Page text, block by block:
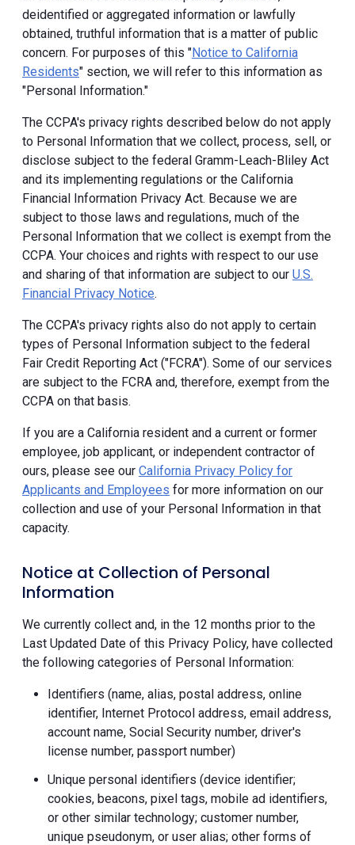
deidentified or aggregated information or lawfully
obtained, truthful information that is a matter of public
concern. For purposes of this "Notice to California
Residents" section, we will refer to this information as
"Personal Information."
The CCPA's privacy rights described below do not apply
to Personal Information that we collect, process, sell, or
disclose subject to the federal Gramm-Leach-Bliley Act
and its implementing regulations or the California
Financial Information Privacy Act. Because we are
subject to those laws and regulations, much of the
Personal Information that we collect is exempt from the
CCPA. Your choices and rights with respect to our use
and sharing of that information are subject to our U.S.
Financial Privacy Notice.
The CCPA's privacy rights also do not apply to certain
types of Personal Information subject to the federal
Fair Credit Reporting Act ("FCRA"). Some of our services
are subject to the FCRA and, therefore, exempt from the
CCPA on that basis.
If you are a California resident and a current or former
employee, job applicant, or independent contractor of
ours, please see our California Privacy Policy for
Applicants and Employees for more information on our
collection and use of your Personal Information in that
capacity.
Notice at Collection of Personal
Information
We currently collect and, in the 12 months prior to the
Last Updated Date of this Privacy Policy, have collected
the following categories of Personal Information:
Identifiers (name, alias, postal address, online
identifier, Internet Protocol address, email address,
account name, Social Security number, driver's
license number, passport number)
Unique personal identifiers (device identifier;
cookies, beacons, pixel tags, mobile ad identifiers,
or other similar technology; customer number,
unique pseudonym, or user alias; other forms of